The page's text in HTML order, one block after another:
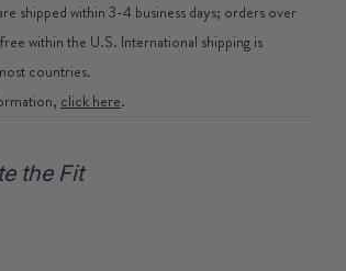
shipped within 3-4 business days; orders over
within the U.S. International shipping is
countries.
click here.
the Fit